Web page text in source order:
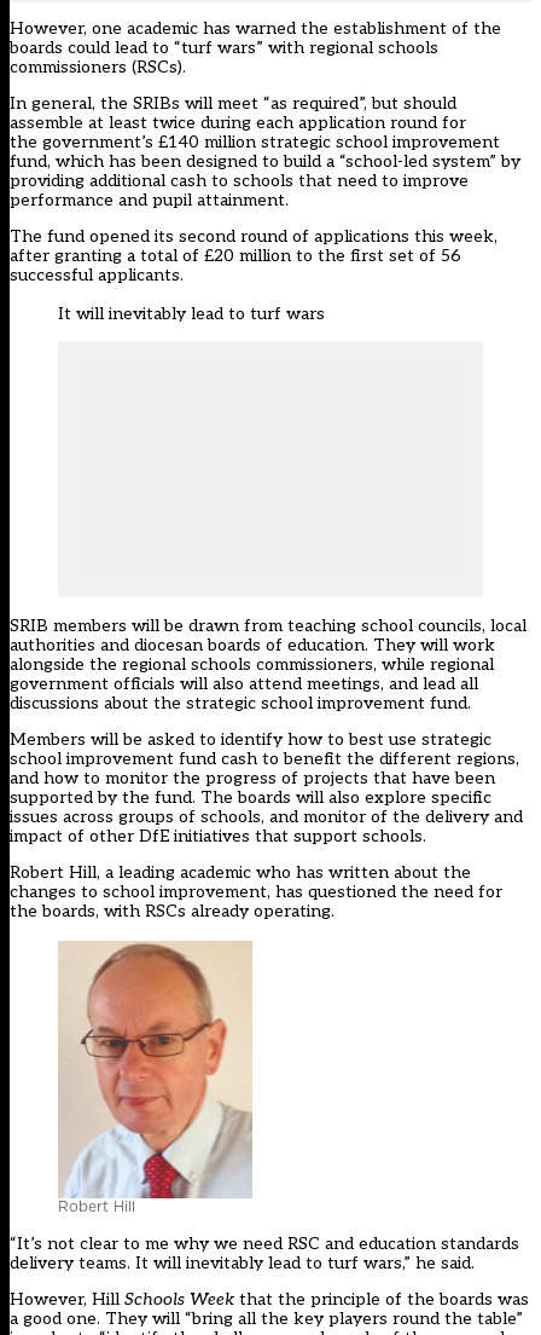
However, one academic has warned the establishment of the
boards could lead to “turf wars” with regional schools
commissioners (RSCs).
In general, the SRIBs will meet “as required”, but should
assemble at least twice during each application round for
the government’s £140 million strategic school improvement
fund, which has been designed to build a “school-led system” by
providing additional cash to schools that need to improve
performance and pupil attainment.
The fund opened its second round of applications this week,
after granting a total of £20 million to the first set of 56
successful applicants.
It will inevitably lead to turf wars
SRIB members will be drawn from teaching school councils, local
authorities and diocesan boards of education. They will work
alongside the regional schools commissioners, while regional
government officials will also attend meetings, and lead all
discussions about the strategic school improvement fund.
Members will be asked to identify how to best use strategic
school improvement fund cash to benefit the different regions,
and how to monitor the progress of projects that have been
supported by the fund. The boards will also explore specific
issues across groups of schools, and monitor of the delivery and
impact of other DfE initiatives that support schools.
Robert Hill, a leading academic who has written about the
changes to school improvement, has questioned the need for
the boards, with RSCs already operating.
Robert Hill
“It’s not clear to me why we need RSC and education standards
delivery teams. It will inevitably lead to turf wars,” he said.
However, Hill Schools Week that the principle of the boards was
a good one. They will “bring all the key players round the table”